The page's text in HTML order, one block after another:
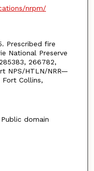
nrpm/
Prescribed fire
National Preserve
266782,
NPS/HTLN/NRR—
Fort Collins,
domain